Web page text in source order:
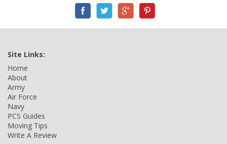
Site Links:
Home
About
Army
Air Force
Navy
PCS Guides
Moving Tips
Write A Review